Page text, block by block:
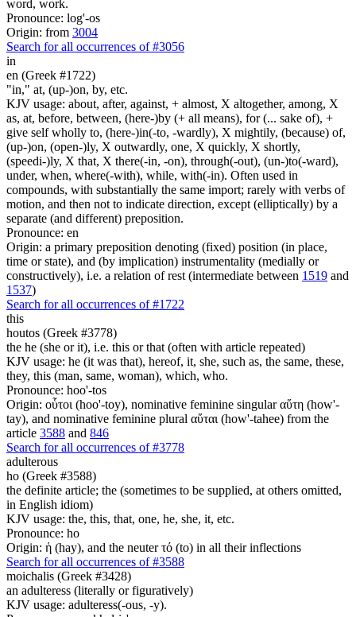
word, work.
Pronounce: log'-os
Origin: from 3004
Search for all occurrences of #3056
in
en (Greek #1722)
"in," at, (up-)on, by, etc.
KJV usage: about, after, against, + almost, X altogether, among, X
as, at, before, between, (here-)by (+ all means), for (... sake of), +
give self wholly to, (here-)in(-to, -wardly), X mightily, (because) of,
(up-)on, (open-)ly, X outwardly, one, X quickly, X shortly,
(speedi-)ly, X that, X there(-in, -on), through(-out), (un-)to(-ward),
under, when, where(-with), while, with(-in). Often used in
compounds, with substantially the same import; rarely with verbs of
motion, and then not to indicate direction, except (elliptically) by a
separate (and different) preposition.
Pronounce: en
Origin: a primary preposition denoting (fixed) position (in place,
time or state), and (by implication) instrumentality (medially or
constructively), i.e. a relation of rest (intermediate between 1519 and
1537)
Search for all occurrences of #1722
this
houtos (Greek #3778)
the he (she or it), i.e. this or that (often with article repeated)
KJV usage: he (it was that), hereof, it, she, such as, the same, these,
they, this (man, same, woman), which, who.
Pronounce: hoo'-tos
Origin: οὗτοι (hoo'-toy), nominative feminine singular αὕτη (how'-
tay), and nominative feminine plural αὕται (how'-tahee) from the
article 3588 and 846
Search for all occurrences of #3778
adulterous
ho (Greek #3588)
the definite article; the (sometimes to be supplied, at others omitted,
in English idiom)
KJV usage: the, this, that, one, he, she, it, etc.
Pronounce: ho
Origin: ἡ (hay), and the neuter τό (to) in all their inflections
Search for all occurrences of #3588
moichalis (Greek #3428)
an adulteress (literally or figuratively)
KJV usage: adulteress(-ous, -y).